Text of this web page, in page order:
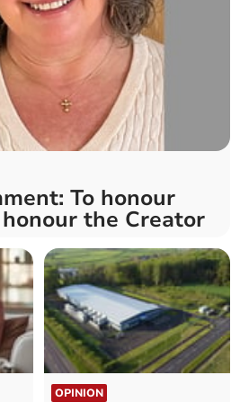
To honour
the Creator
OPINION